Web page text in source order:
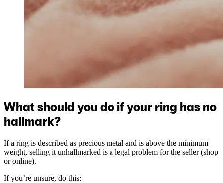
What should you do if your ring has no
hallmark?
If a ring is described as precious metal and is above the minimum
weight, selling it unhallmarked is a legal problem for the seller (shop
or online).
If you’re unsure, do this: